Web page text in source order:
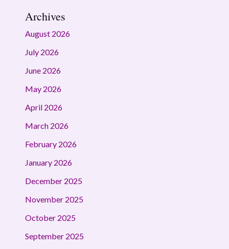
Archives
August 2026
July 2026
June 2026
May 2026
April 2026
March 2026
February 2026
January 2026
December 2025
November 2025
October 2025
September 2025